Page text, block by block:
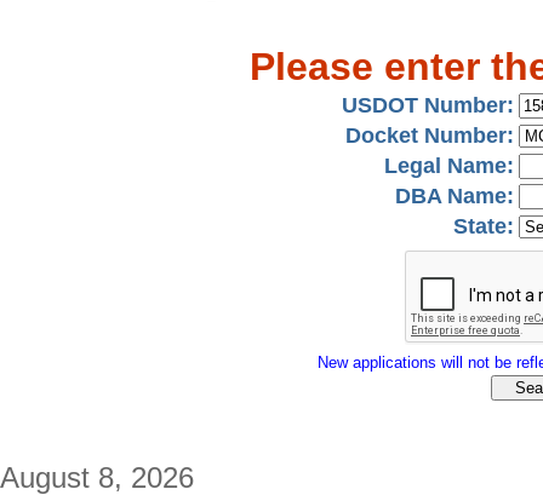
Please enter
USDOT Number:
Docket Number:
Legal Name:
DBA Name:
State:
New applications will not be
August 8, 2026